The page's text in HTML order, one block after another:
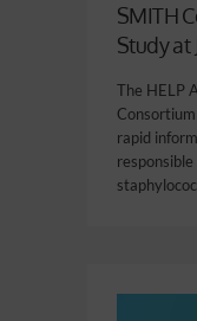
SMITH
Study at
The HELP
rapid